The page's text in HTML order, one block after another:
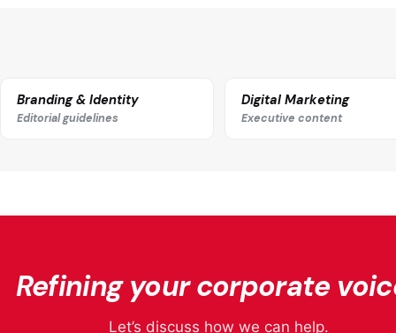
Branding & Identity
Editorial guidelines
Digital Marketing
Executive content
Refining your corporate
Let’s discuss how we can help.